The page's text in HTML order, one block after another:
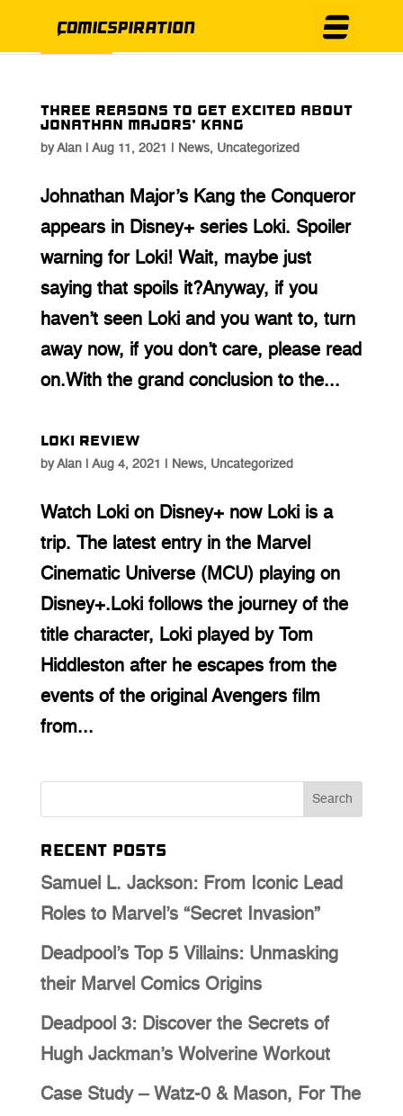
Three Reasons to Get Excited About
Jonathan Majors’ Kang
byAlan| Aug 11, 2021 News, Uncategorized
Johnathan Major’s Kang the Conqueror
appears in Disney+ series Loki. Spoiler
warning for Loki! Wait, maybe just
saying that spoils it?Anyway, if you
haven’t seen Loki and you want to, turn
away now, if you don’t care, please read
on.With the grand conclusion to the...
Loki Review
byAlan| Aug 4, 2021 News, Uncategorized
Watch Loki on Disney+ now Loki is a
trip. The latest entry in the Marvel
Cinematic Universe (MCU) playing on
Disney+.Loki follows the journey of the
title character, Loki played by Tom
Hiddleston after he escapes from the
events of the original Avengers film
from...
Recent Posts
Samuel L. Jackson: From Iconic Lead
Roles to Marvel’s “Secret Invasion”
Deadpool’s Top 5 Villains: Unmasking
their Marvel Comics Origins
Deadpool 3: Discover the Secrets of
Hugh Jackman’s Wolverine Workout
Case Study – Watz-0 & Mason, For The